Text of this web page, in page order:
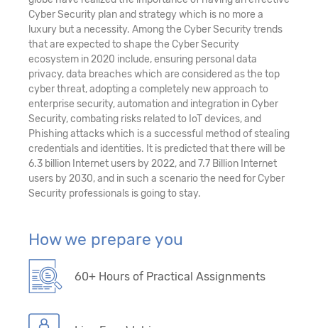
Cyber Security plan and strategy which is no more a
luxury but a necessity. Among the Cyber Security trends
that are expected to shape the Cyber Security
ecosystem in 2020 include, ensuring personal data
privacy, data breaches which are considered as the top
cyber threat, adopting a completely new approach to
enterprise security, automation and integration in Cyber
Security, combating risks related to IoT devices, and
Phishing attacks which is a successful method of stealing
credentials and identities. It is predicted that there will be
6.3 billion Internet users by 2022, and 7.7 Billion Internet
users by 2030, and in such a scenario the need for Cyber
Security professionals is going to stay.
How we prepare you
60+ Hours of Practical Assignments